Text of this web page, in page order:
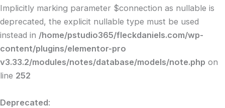
Implicitly marking parameter $connection as nullable is
deprecated, the explicit nullable type must be used
instead in /home/pstudio365/fleckdaniels.com/wp-
content/plugins/elementor-pro
v3.33.2/modules/notes/database/models/note.php on
line 252
Deprecated: